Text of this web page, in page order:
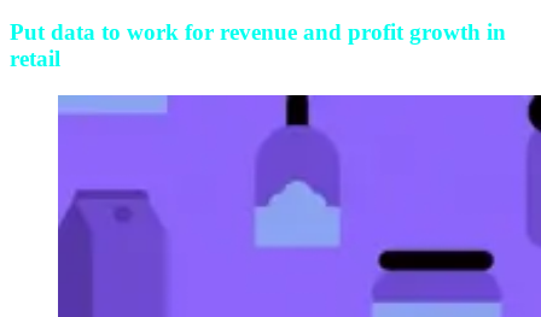
Put data to work for revenue and profit growth in
retail